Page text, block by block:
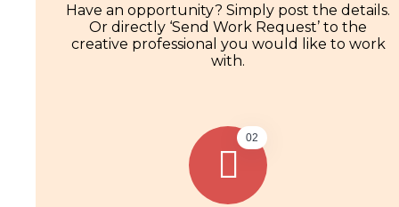
Have an opportunity? Simply post the details.
Or directly ‘Send Work Request’ to the
creative professional you would like to work
with.
02